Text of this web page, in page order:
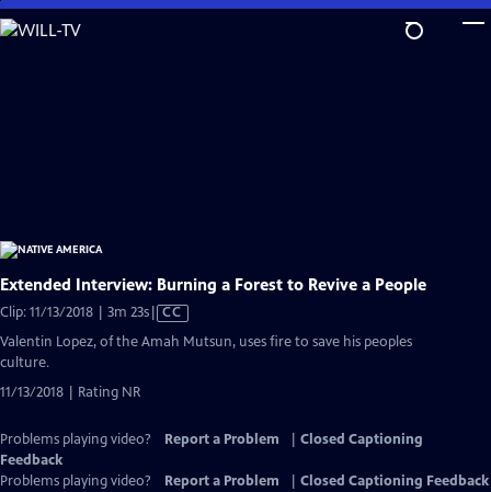
Skip
to
Extended Interview: Burning a Forest to Revive a People
Clip: 11/13/2018 | 3m 23sVideo
CC
Valentin Lopez, of the Amah Mutsun, uses fire to save his peoples
culture.
11/13/2018 | Rating NR
Problems playing video? Report a Problem
Closed Captioning
Feedback
Problems playing video?
Report a Problem
Closed Captioning Feedback